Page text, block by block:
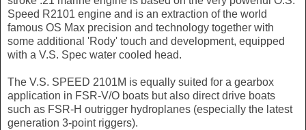
Speed R2101 engine and is an extraction of the world
famous OS Max precision and technology together with
some additional 'Rody' touch and development, equipped
with a V.S. Spec water cooled head.
The V.S. SPEED 2101M is equally suited for a gearbox
application in FSR-V/O boats but also direct drive boats
such as FSR-H outrigger hydroplanes (especially the latest
generation 3-point riggers).